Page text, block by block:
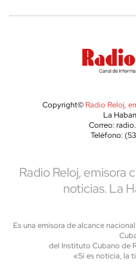
Copyright© Radio Reloj,
La
Correo:
Teléfono:
Radio Reloj, emisora
noticias. La
Es una emisora de alcance
del Instituto Cubano de
«Si es noticia, la